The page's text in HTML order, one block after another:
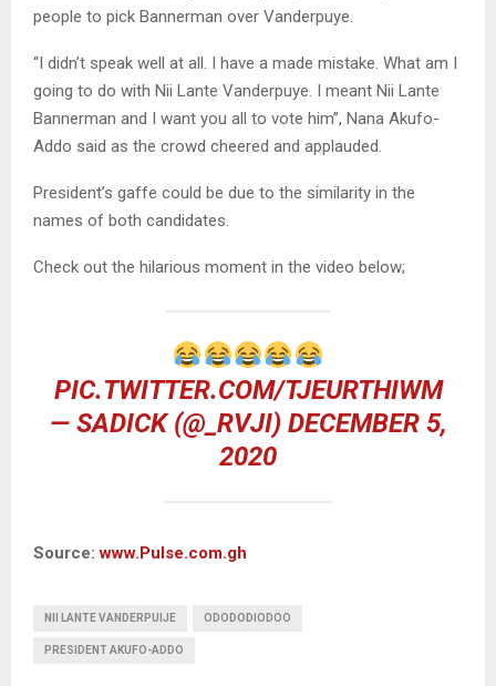
people to pick Bannerman over Vanderpuye.
“I didn’t speak well at all. I have a made mistake. What am I
going to do with Nii Lante Vanderpuye. I meant Nii Lante
Bannerman and I want you all to vote him”, Nana Akufo-
Addo said as the crowd cheered and applauded.
President’s gaffe could be due to the similarity in the
names of both candidates.
Check out the hilarious moment in the video below;
PIC.TWITTER.COM/TJEURTHIWM
— SADICK (@_RVJI) DECEMBER 5,
2020
Source:www.Pulse.com.gh
NII LANTE VANDERPUIJE ODODODIODOO
PRESIDENT AKUFO-ADDO